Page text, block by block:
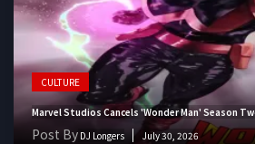
CULTURE
Marvel Studios Cancels 'Wonder Man' Season
Post By DJ Longers July 30, 2026